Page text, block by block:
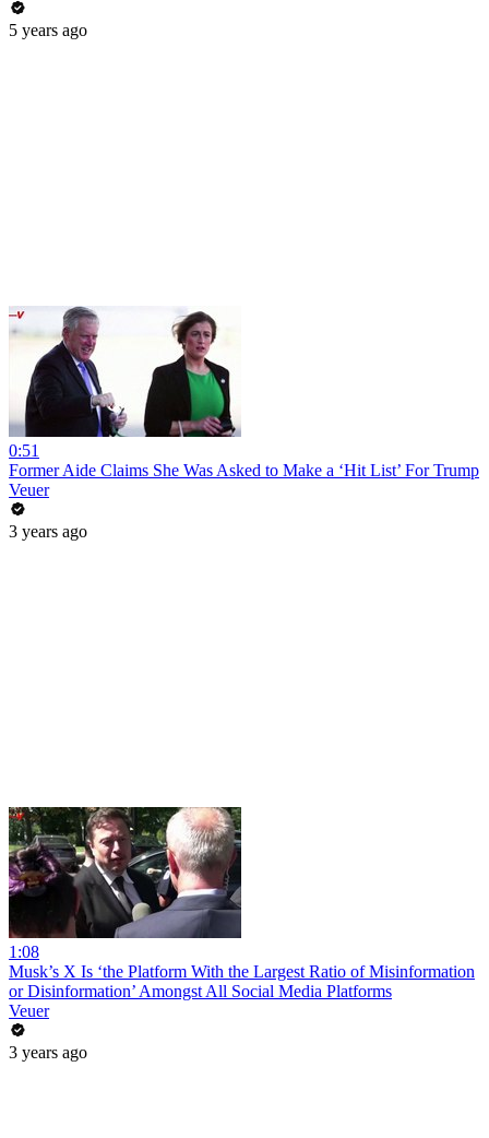
5 years ago
0:51
Former Aide Claims She Was Asked to Make a ‘Hit List’ For Trump
Veuer
3 years ago
1:08
Musk’s X Is ‘the Platform With the Largest Ratio of Misinformation
or Disinformation’ Amongst All Social Media Platforms
Veuer
3 years ago